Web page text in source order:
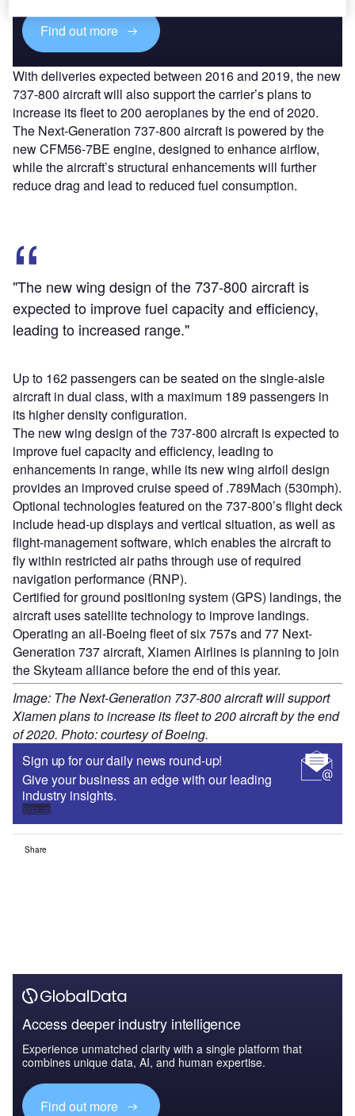
Find out more
With deliveries expected between 2016 and 2019, the new
737-800 aircraft will also support the carrier’s plans to
increase its fleet to 200 aeroplanes by the end of 2020.
The Next-Generation 737-800 aircraft is powered by the
new CFM56-7BE engine, designed to enhance airflow,
while the aircraft’s structural enhancements will further
reduce drag and lead to reduced fuel consumption.
"The new wing design of the 737-800 aircraft is
expected to improve fuel capacity and efficiency,
leading to increased range."
Up to 162 passengers can be seated on the single-aisle
aircraft in dual class, with a maximum 189 passengers in
its higher density configuration.
The new wing design of the 737-800 aircraft is expected to
improve fuel capacity and efficiency, leading to
enhancements in range, while its new wing airfoil design
provides an improved cruise speed of .789Mach (530mph).
Optional technologies featured on the 737-800’s flight deck
include head-up displays and vertical situation, as well as
flight-management software, which enables the aircraft to
fly within restricted air paths through use of required
navigation performance (RNP).
Certified for ground positioning system (GPS) landings, the
aircraft uses satellite technology to improve landings.
Operating an all-Boeing fleet of six 757s and 77 Next-
Generation 737 aircraft, Xiamen Airlines is planning to join
the Skyteam alliance before the end of this year.
Image: The Next-Generation 737-800 aircraft will support
Xiamen plans to increase its fleet to 200 aircraft by the end
of 2020. Photo: courtesy of Boeing.
Sign up for our daily news round-up!
Give your business an edge with our leading
industry insights.
Sign up
Share
Access deeper industry intelligence
Experience unmatched clarity with a single platform that
combines unique data, AI, and human expertise.
Find out more